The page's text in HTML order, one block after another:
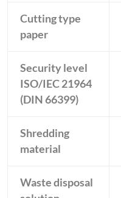
Cutting type
paper
Security level
ISO/IEC 21964
(DIN 66399)
Shredding
material
Waste disposal